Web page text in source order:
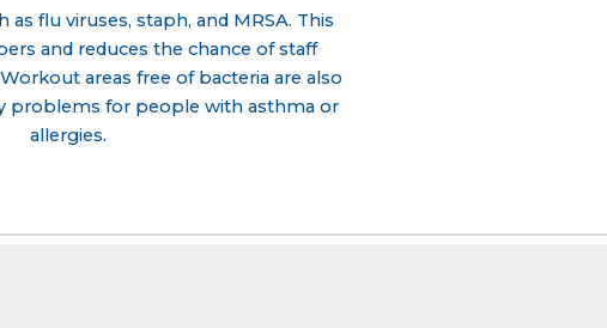
as flu viruses, staph, and MRSA. This
and reduces the chance of staff
areas free of bacteria are also
problems for people with asthma or
allergies.